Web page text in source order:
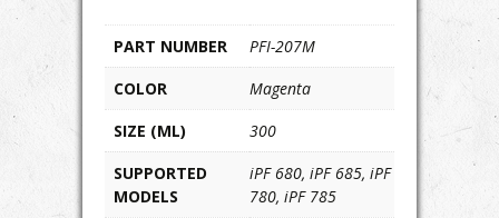
PART NUMBER
PFI-207M
COLOR
Magenta
SIZE (ML)
300
SUPPORTED
MODELS
iPF 680, iPF 685, iPF
780, iPF 785